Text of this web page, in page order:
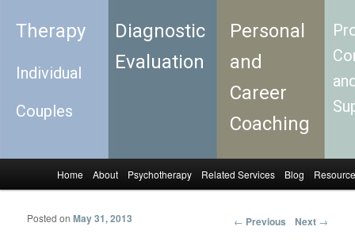
Therapy
Individual
Couples
Diagnostic
Evaluation
Personal
and
Career
Coaching
Skip to primary content
Skip to secondary content
Home About Psychotherapy Related Services Blog
← Previous Next →
Posted onMay 31, 2013